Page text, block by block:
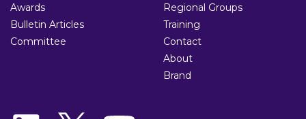
Awards
Bulletin Articles
Committee
Regional Groups
Training
Contact
About
Brand